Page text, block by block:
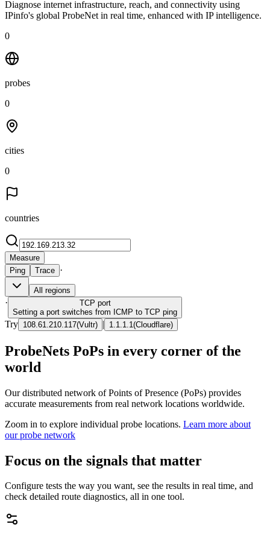
Diagnose internet infrastructure, reach, and connectivity using
IPinfo's global ProbeNet in real time, enhanced with IP intelligence.
0
probes
0
cities
0
countries
Measure
Ping
Trace ·
All regions
· TCP port
Setting a port switches from ICMP to TCP ping
Try 108.61.210.117(Vultr) | 1.1.1.1 (Cloudflare)
ProbeNets PoPs in every corner of the
world
Our distributed network of Points of Presence (PoPs) provides
accurate measurements from real network locations worldwide.
Zoom in to explore individual probe locations. Learn more about
our probe network
Focus on the signals that matter
Configure tests the way you want, see the results in real time, and
check detailed route diagnostics, all in one tool.